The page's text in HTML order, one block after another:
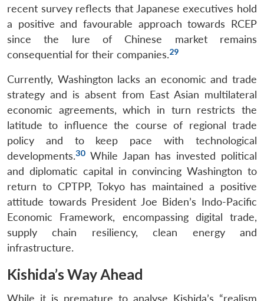
recent survey reflects that Japanese executives hold
a positive and favourable approach towards RCEP
since the lure of Chinese market remains
consequential for their companies.29
Currently, Washington lacks an economic and trade
strategy and is absent from East Asian multilateral
economic agreements, which in turn restricts the
latitude to influence the course of regional trade
policy and to keep pace with technological
developments.30 While Japan has invested political
and diplomatic capital in convincing Washington to
return to CPTPP, Tokyo has maintained a positive
attitude towards President Joe Biden’s Indo-Pacific
Economic Framework, encompassing digital trade,
supply chain resiliency, clean energy and
infrastructure.
Kishida’s Way Ahead
While it is premature to analyse Kishida’s “realism